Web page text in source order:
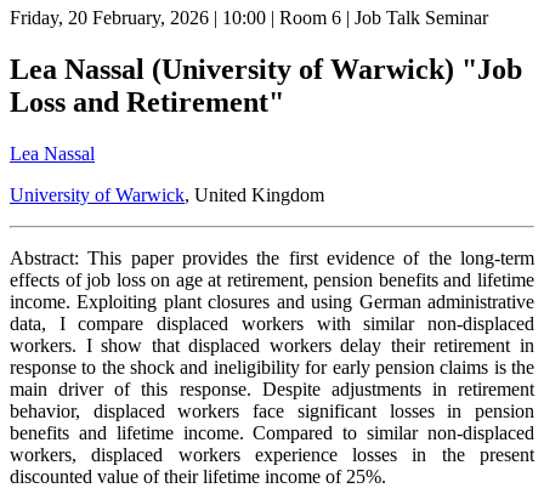
Friday, 20 February, 2026 | 10:00 | Room 6 | Job Talk Seminar
Lea Nassal (University of Warwick) "Job
Loss and Retirement"
Lea Nassal
University of Warwick, United Kingdom
Abstract: This paper provides the first evidence of the long-term
effects of job loss on age at retirement, pension benefits and lifetime
income. Exploiting plant closures and using German administrative
data, I compare displaced workers with similar non-displaced
workers. I show that displaced workers delay their retirement in
response to the shock and ineligibility for early pension claims is the
main driver of this response. Despite adjustments in retirement
behavior, displaced workers face significant losses in pension
benefits and lifetime income. Compared to similar non-displaced
workers, displaced workers experience losses in the present
discounted value of their lifetime income of 25%.